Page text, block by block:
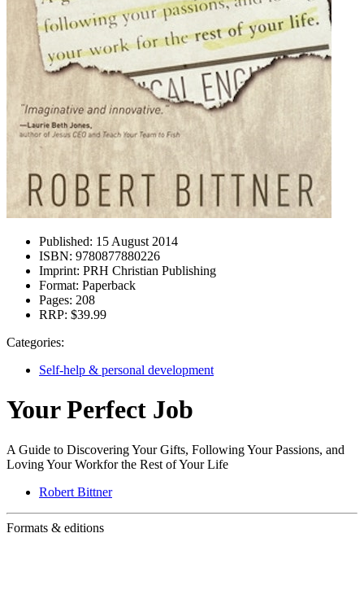
Published: 15 August 2014
ISBN: 9780877880226
Imprint: PRH Christian Publishing
Format: Paperback
Pages: 208
RRP: $39.99
Categories:
Self-help & personal development
Your Perfect Job
A Guide to Discovering Your Gifts, Following Your Passions, and
Loving Your Workfor the Rest of Your Life
Robert Bittner
Formats & editions